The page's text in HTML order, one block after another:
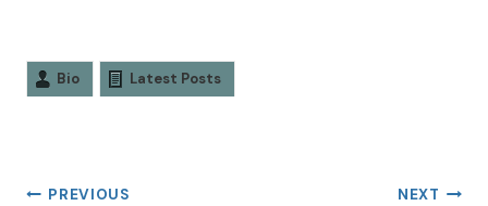
Bio Latest Posts
PREVIOUS NEXT